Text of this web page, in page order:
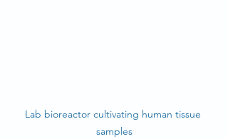
Lab bioreactor cultivating human tissue
samples